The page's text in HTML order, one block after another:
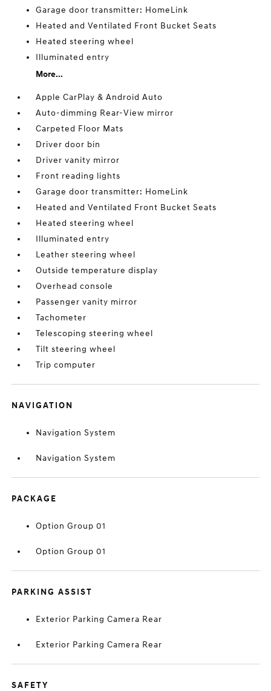
Garage door transmitter: HomeLink
Heated and Ventilated Front Bucket Seats
Heated steering wheel
Illuminated entry
More...
Apple CarPlay & Android Auto
Auto-dimming Rear-View mirror
Carpeted Floor Mats
Driver door bin
Driver vanity mirror
Front reading lights
Garage door transmitter: HomeLink
Heated and Ventilated Front Bucket Seats
Heated steering wheel
Illuminated entry
Leather steering wheel
Outside temperature display
Overhead console
Passenger vanity mirror
Tachometer
Telescoping steering wheel
Tilt steering wheel
Trip computer
NAVIGATION
Navigation System
Navigation System
PACKAGE
Option Group 01
Option Group 01
PARKING ASSIST
Exterior Parking Camera Rear
Exterior Parking Camera Rear
SAFETY